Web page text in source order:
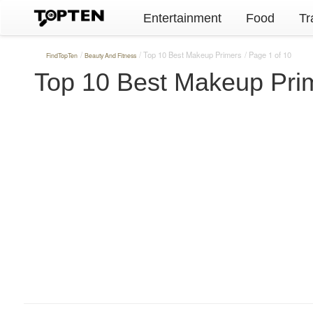
Entertainment Food
FindTopTen Beauty And Fitness Top 10 Best Makeup Primers Page 1 of 10
Top 10 Best Makeup